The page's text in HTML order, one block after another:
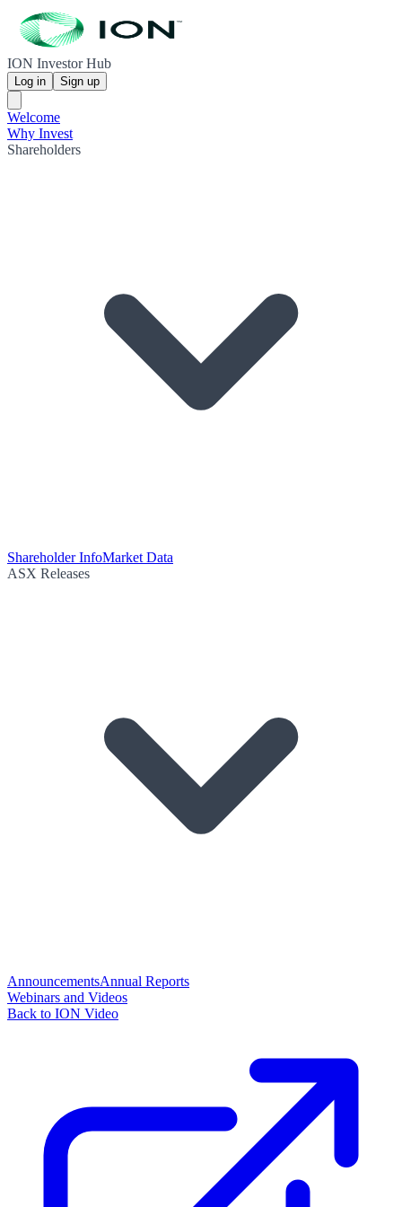
ION Investor Hub
Log in Sign up
Welcome
Why Invest
Shareholders
Shareholder InfoMarket Data
ASX Releases
AnnouncementsAnnual Reports
Webinars and Videos
Back to ION Video